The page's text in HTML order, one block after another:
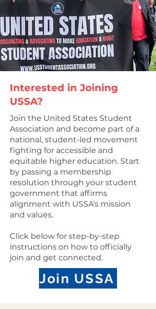
Interested in Joining
USSA?
Join the United States Student
Association and become part of a
national, student-led movement
fighting for accessible and
equitable higher education. Start
by passing a membership
resolution through your student
government that affirms
alignment with USSA’s mission
and values.
Click below for step-by-step
instructions on how to officially
join and get connected.
Join USSA